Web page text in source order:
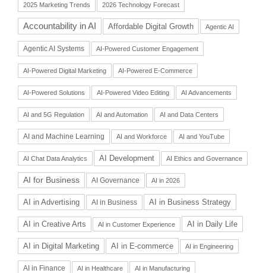
2025 Marketing Trends 2026 Technology Forecast
Accountability in AI Affordable Digital Growth Agentic AI
Agentic AI Systems AI-Powered Customer Engagement
AI-Powered Digital Marketing AI-Powered E-Commerce
AI-Powered Solutions AI-Powered Video Editing AI Advancements
AI and 5G Regulation AI and Automation AI and Data Centers
AI and Machine Learning AI and Workforce AI and YouTube
AI Chat Data Analytics AI Development AI Ethics and Governance
AI for Business AI Governance AI in 2026
AI in Advertising AI in Business AI in Business Strategy
AI in Creative Arts AI in Customer Experience AI in Daily Life
AI in Digital Marketing AI in E-commerce AI in Engineering
AI in Finance AI in Healthcare AI in Manufacturing